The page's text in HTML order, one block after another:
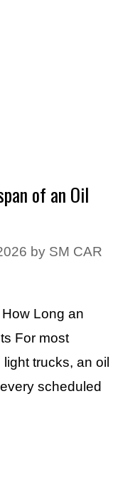
of an Oil
by SM CAR
Long an
For most
trucks, an oil
scheduled